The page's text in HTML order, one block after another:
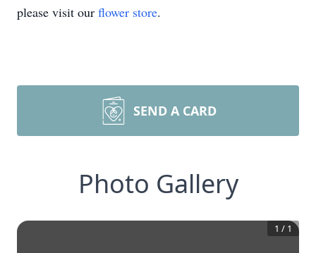
please visit our flower store.
SEND A CARD
Photo Gallery
1 / 1